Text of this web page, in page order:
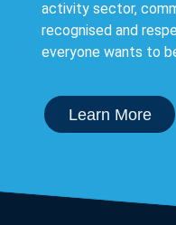
activity sector,
recognised and
everyone wants to
Learn More